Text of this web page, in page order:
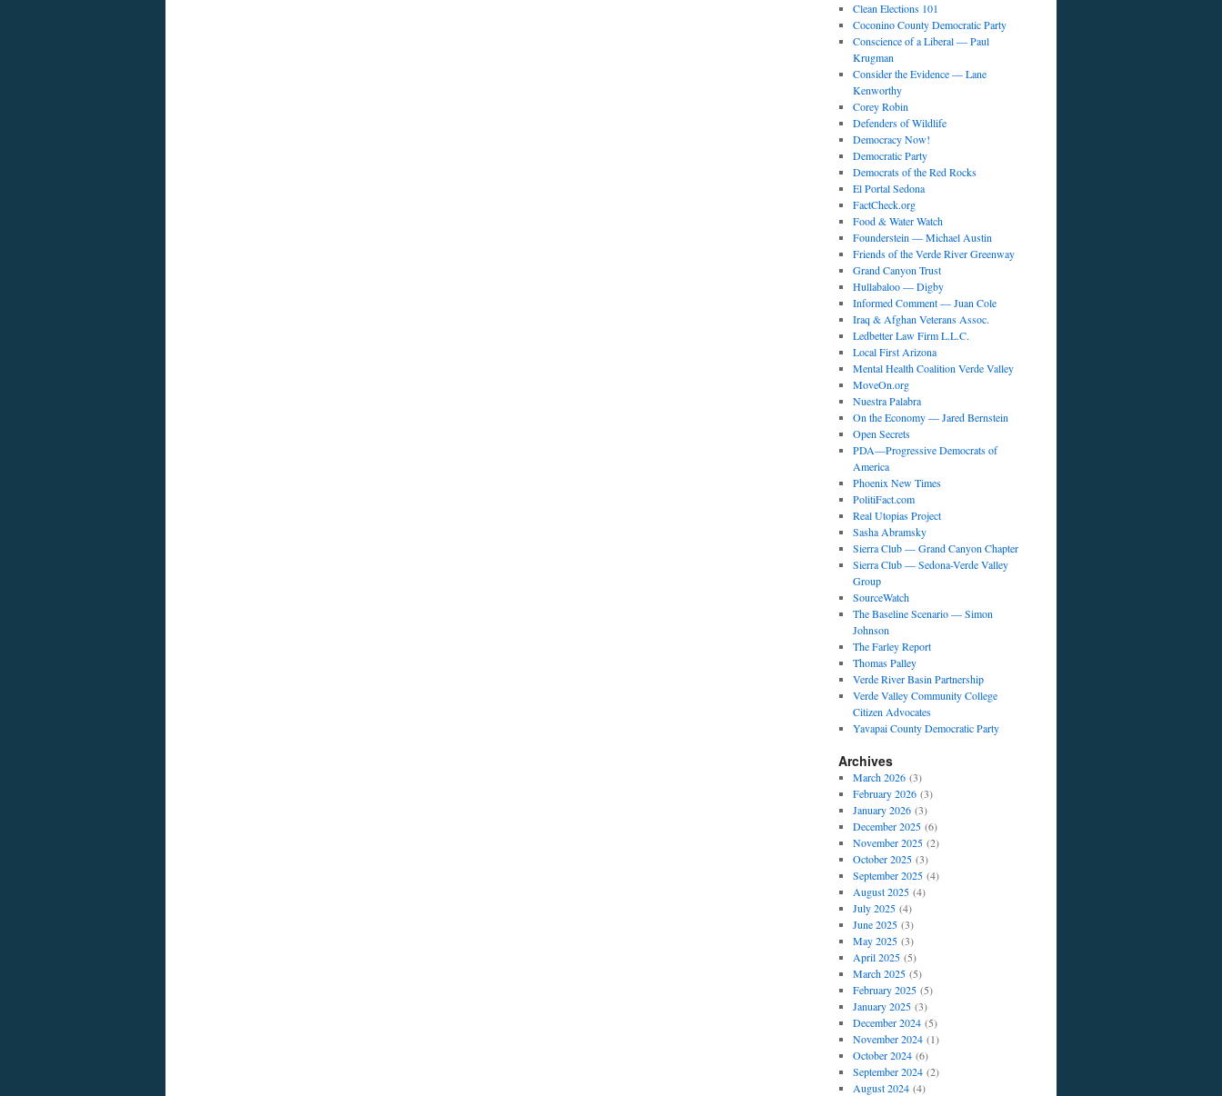
Clean Elections 101
Coconino County Democratic Party
Conscience of a Liberal — Paul
Krugman
Consider the Evidence — Lane
Kenworthy
Corey Robin
Defenders of Wildlife
Democracy Now!
Democratic Party
Democrats of the Red Rocks
El Portal Sedona
FactCheck.org
Food & Water Watch
Founderstein — Michael Austin
Friends of the Verde River Greenway
Grand Canyon Trust
Hullabaloo — Digby
Informed Comment — Juan Cole
Iraq & Afghan Veterans Assoc.
Ledbetter Law Firm L.L.C.
Local First Arizona
Mental Health Coalition Verde Valley
MoveOn.org
Nuestra Palabra
On the Economy — Jared Bernstein
Open Secrets
PDA—Progressive Democrats of
America
Phoenix New Times
PolitiFact.com
Real Utopias Project
Sasha Abramsky
Sierra Club — Grand Canyon Chapter
Sierra Club — Sedona-Verde Valley
Group
SourceWatch
The Baseline Scenario — Simon
Johnson
The Farley Report
Thomas Palley
Verde River Basin Partnership
Verde Valley Community College
Citizen Advocates
Yavapai County Democratic Party
Archives
March 2026(3)
February 2026(3)
January 2026(3)
December 2025(6)
November 2025(2)
October 2025(3)
September 2025(4)
August 2025(4)
July 2025(4)
June 2025(3)
May 2025(3)
April 2025(5)
March 2025(5)
February 2025(5)
January 2025(3)
December 2024(5)
November 2024(1)
October 2024(6)
September 2024(2)
August 2024(4)